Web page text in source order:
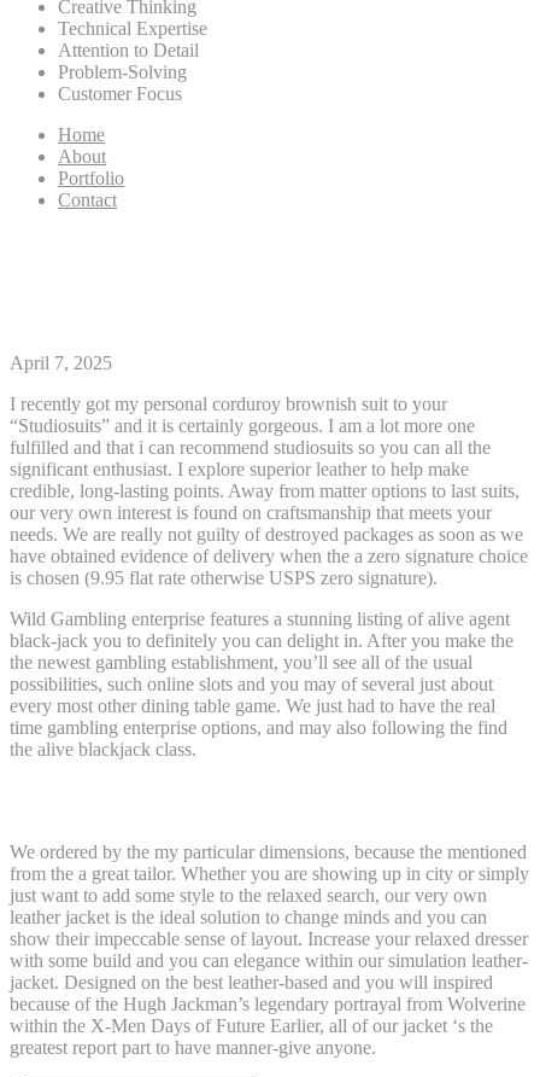
Creative Thinking
Technical Expertise
Attention to Detail
Problem-Solving
Customer Focus
Home
About
Portfolio
Contact
April 7, 2025
I recently got my personal corduroy brownish suit to your
“Studiosuits” and it is certainly gorgeous. I am a lot more one
fulfilled and that i can recommend studiosuits so you can all the
significant enthusiast. I explore superior leather to help make
credible, long-lasting points. Away from matter options to last suits,
our very own interest is found on craftsmanship that meets your
needs. We are really not guilty of destroyed packages as soon as we
have obtained evidence of delivery when the a zero signature choice
is chosen (9.95 flat rate otherwise USPS zero signature).
Wild Gambling enterprise features a stunning listing of alive agent
black-jack you to definitely you can delight in. After you make the
the newest gambling establishment, you’ll see all of the usual
possibilities, such online slots and you may of several just about
every most other dining table game. We just had to have the real
time gambling enterprise options, and may also following the find
the alive blackjack class.
We ordered by the my particular dimensions, because the mentioned
from the a great tailor. Whether you are showing up in city or simply
just want to add some style to the relaxed search, our very own
leather jacket is the ideal solution to change minds and you can
show their impeccable sense of layout. Increase your relaxed dresser
with some build and you can elegance within our simulation leather-
jacket. Designed on the best leather-based and you will inspired
because of the Hugh Jackman’s legendary portrayal from Wolverine
within the X-Men Days of Future Earlier, all of our jacket ‘s the
greatest report part to have manner-give anyone.